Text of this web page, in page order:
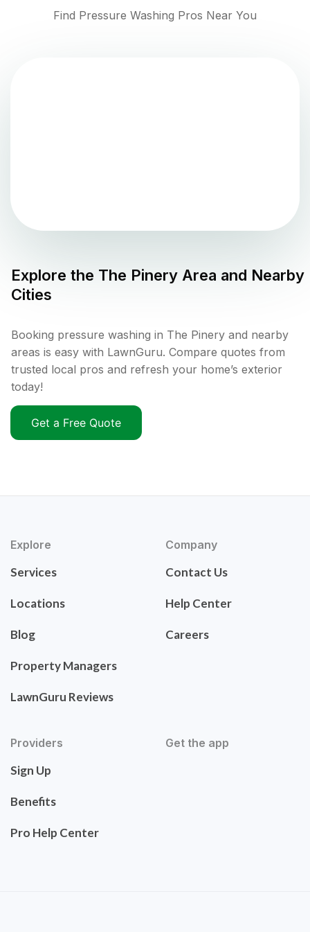
Find Pressure Washing Pros Near You
Explore the The Pinery Area and Nearby
Cities
Booking pressure washing in The Pinery and nearby
areas is easy with LawnGuru. Compare quotes from
trusted local pros and refresh your home’s exterior
today!
Get a Free Quote
Explore
Services
Locations
Blog
Property Managers
LawnGuru Reviews
Company
Contact Us
Help Center
Careers
Providers
Sign Up
Benefits
Pro Help Center
Get the app